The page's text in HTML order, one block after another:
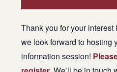
Thank you for your
we look forward to hosting
information session!